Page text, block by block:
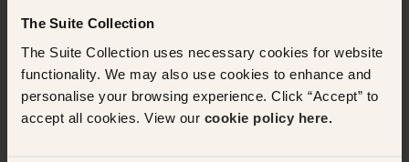
The Suite Collection
The Suite Collection uses necessary cookies for website
functionality. We may also use cookies to enhance and
personalise your browsing experience. Click “Accept” to
accept all cookies. View our cookie policy here.
Have any questions or need assistance with
your booking? Please contact the Suite
Collection team via WhatsApp on+61 489
290 111or Email at